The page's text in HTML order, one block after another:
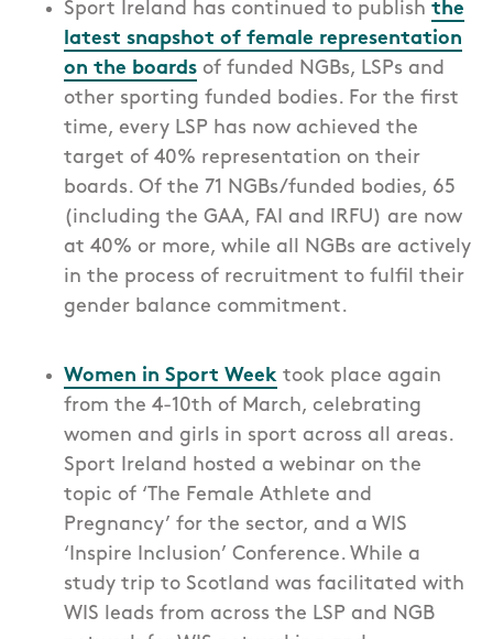
Sport Ireland has continued to publish the
latest snapshot of female representation
on the boards of funded NGBs, LSPs and
other sporting funded bodies. For the first
time, every LSP has now achieved the
target of 40% representation on their
boards. Of the 71 NGBs/funded bodies, 65
(including the GAA, FAI and IRFU) are now
at 40% or more, while all NGBs are actively
in the process of recruitment to fulfil their
gender balance commitment.
Women in Sport Week took place again
from the 4-10th of March, celebrating
women and girls in sport across all areas.
Sport Ireland hosted a webinar on the
topic of ‘The Female Athlete and
Pregnancy’ for the sector, and a WIS
‘Inspire Inclusion’ Conference. While a
study trip to Scotland was facilitated with
WIS leads from across the LSP and NGB